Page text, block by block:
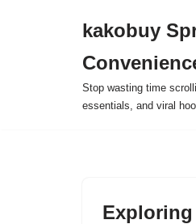
kakobuy
Stop wasting time
essentials, and viral